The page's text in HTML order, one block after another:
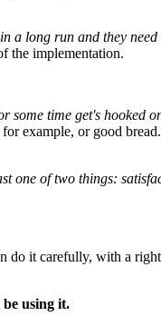
a long run and they
the implementation.
some time get's hooked
example, or good
one of two things:
it carefully, with a
using it.